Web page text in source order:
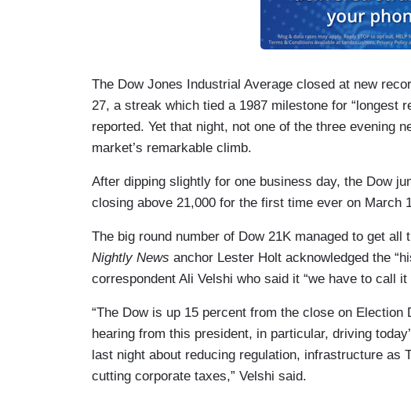
The Dow Jones Industrial Average closed at new
27, a streak which tied a 1987 milestone for “longest
reported. Yet that night, not one of the three evening
market’s remarkable climb.
After dipping slightly for one business day, the Dow
closing above 21,000 for the first time ever on March
The big round number of Dow 21K managed to get all
Nightly News anchor Lester Holt acknowledged the
correspondent Ali Velshi who said it “we have to call
“The Dow is up 15 percent from the close on
hearing from this president, in particular, driving
last night about reducing regulation, infrastructure as
cutting corporate taxes,” Velshi said.